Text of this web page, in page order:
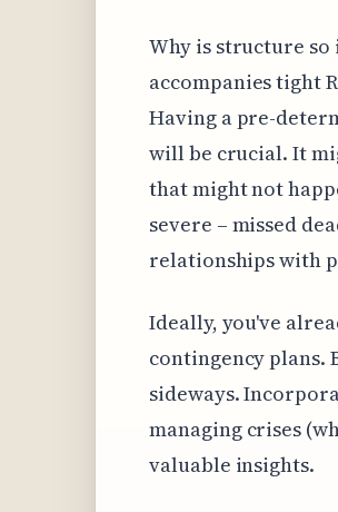
Why is structure
accompanies tight
Having a pre-
will be crucial. It
that might not
severe – missed
relationships with
Ideally, you've
contingency plans.
sideways.
managing crises
valuable insights.